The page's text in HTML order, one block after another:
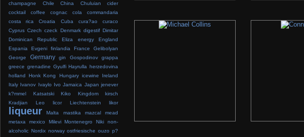
champagne
Chile China Chuluian
cider
cocktail
coffee cognac cola
commandaria
costa rica
Croatia Cuba cura?ao
curaco
Cyprus Czech czeck Denmark digestif Dimitar
Dominican Republic
Eliza energy
England
Espania
Evgeni finlandia France
Gelibolyan
George
Germany gin Gospodinov
grappa
greece grenadine Gyulfi Hayrulla herzedovina
holland
Honk Kong Hungary icewine
Ireland
Italy Ivanov Ivaylo Ivo Jamaica Japan jenever
k?mmel
Katsatski Kiko Kingdom
kirsch
Kradjian
Leo licor Liechtenstein likor
liqueur Malta mastika mazcal
mead
metaxa
mexico Milevi Montenegro Niki
non-
alcoholic Nordix norway ostfriesische ouzo p?